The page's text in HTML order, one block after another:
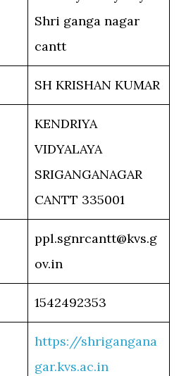
Shri ganga nagar
cantt
SH KRISHAN KUMAR
KENDRIYA
VIDYALAYA
SRIGANGANAGAR
CANTT 335001
ppl.sgnrcantt@kvs.g
ov.in
1542492353
https://shrigangana
gar.kvs.ac.in